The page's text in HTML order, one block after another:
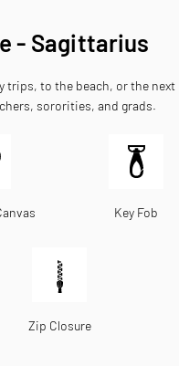
- Sagittarius
trips, to the beach, or the next
sororities, and grads.
Key Fob
Zip Closure